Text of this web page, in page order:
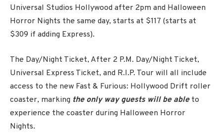
Universal Studios Hollywood after 2pm and Halloween
Horror Nights the same day, starts at $117 (starts at
$309 if adding Express).
The Day/Night Ticket, After 2 P.M. Day/Night Ticket,
Universal Express Ticket, and R.I.P. Tour will all include
access to the new Fast & Furious: Hollywood Drift roller
coaster, marking the only way guests will be ableto
experience the coaster during Halloween Horror
Nights.